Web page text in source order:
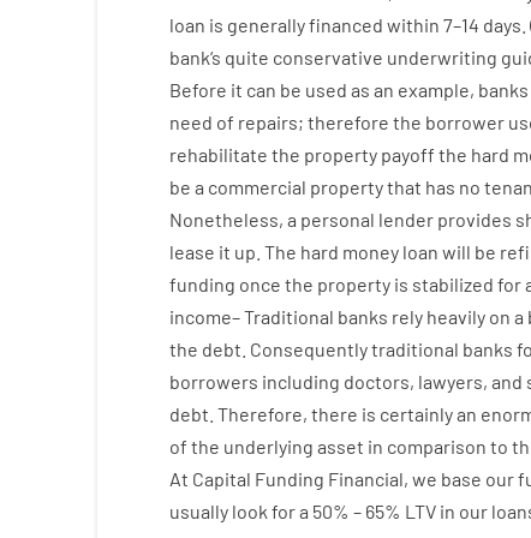
loan is generallyfinanced within 7–14 days.
bank‘s quite conservative underwriting
Before it can be used as an example, banks
need of repairs; therefore the borrower
rehabilitate the property payoff the hard
be a commercial propertythat has no
Nonetheless, a personal lender provides
lease it up The hard money loan will be
funding once the property is stabilized for
income–Traditional banks rely heavily on a
the debt. Consequentlytraditional banks
borrowers including doctors, lawyers, and
debt Therefore, there is certainlyan
of the underlying asset in comparison to
At Capital Funding Financial, we base our
usually look fora 50% – 65% LTV in our